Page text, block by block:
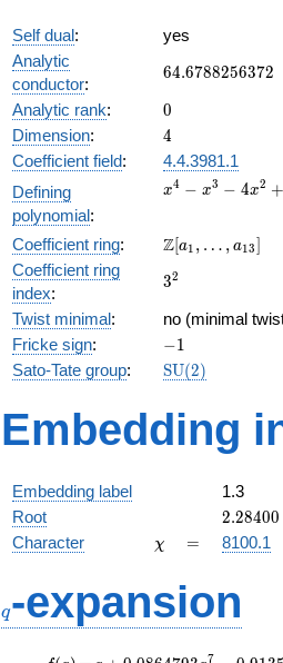
Self dual:
yes
Analytic
conductor:
64.6788256372
64.6788256372
Analytic rank: 0
0
Dimension: 4
4
Coefficient field:
4.4.3981.1
Defining
polynomial:
x^{4}
-
4x^{2}
+ 2x +
x4 − x3 − 4x2 +
Coefficient ring:
\Z[a_1,
a_{13}]
Z[a1 , … , a13]
Coefficient ring
index:
3^{2}
32
Twist minimal:
no (minimal
Fricke sign: -1
−1
Sato-Tate group:
\mathrm{SU}
SU(2)
Embedding
Embedding label
1.3
Root
2.28400
2.28400
Character
\chi
χ =
= 8100.1
q-expansion
7